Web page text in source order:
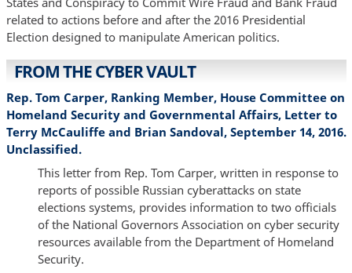
related to actions before and after the 2016 Presidential
Election designed to manipulate American politics.
FROM THE CYBER VAULT
Rep. Tom Carper, Ranking Member, House Committee on
Homeland Security and Governmental Affairs, Letter to
Terry McCauliffe and Brian Sandoval, September 14, 2016.
Unclassified.
This letter from Rep. Tom Carper, written in response to
reports of possible Russian cyberattacks on state
elections systems, provides information to two officials
of the National Governors Association on cyber security
resources available from the Department of Homeland
Security.